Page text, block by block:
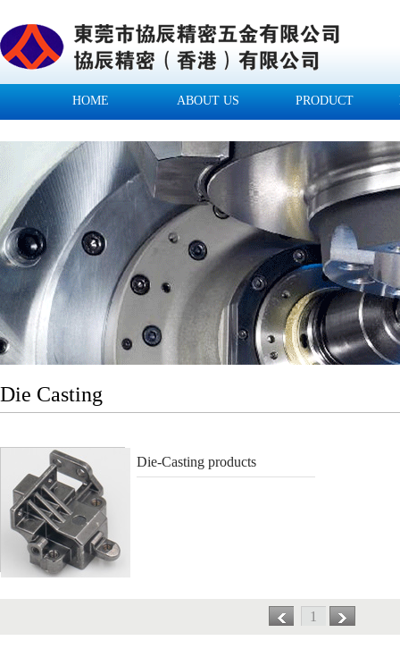
HOME ABOUT US PRODUCT
Die Casting
Die-Casting products
1